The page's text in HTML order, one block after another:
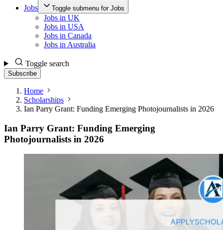
Jobs
Toggle submenu for Jobs
Jobs in UK
Jobs in USA
Jobs in Canada
Jobs in Australia
Toggle search
Subscribe
Home
Scholarships
Ian Parry Grant: Funding Emerging Photojournalists in 2026
Ian Parry Grant: Funding Emerging
Photojournalists in 2026